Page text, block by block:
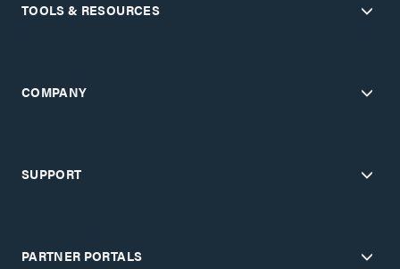
TOOLS & RESOURCES
COMPANY
SUPPORT
PARTNER PORTALS